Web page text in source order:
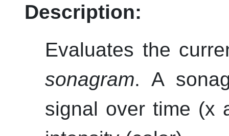
Description:
Evaluates the
sonagram. A
signal over time (x